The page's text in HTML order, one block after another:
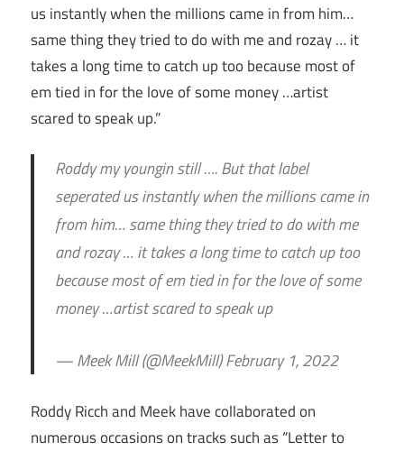
us instantly when the millions came in from him…
same thing they tried to do with me and rozay … it
takes a long time to catch up too because most of
em tied in for the love of some money …artist
scared to speak up.”
Roddy my youngin still …. But that label
seperated us instantly when the millions came in
from him… same thing they tried to do with me
and rozay … it takes a long time to catch up too
because most of em tied in for the love of some
money …artist scared to speak up
— Meek Mill (@MeekMill) February 1, 2022
Roddy Ricch and Meek have collaborated on
numerous occasions on tracks such as “Letter to